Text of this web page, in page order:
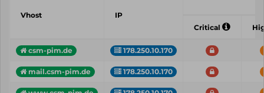
Vhost
IP
Critical
csm-pim.de 178.250.10.170
mail.csm-pim.de 178.250.10.170